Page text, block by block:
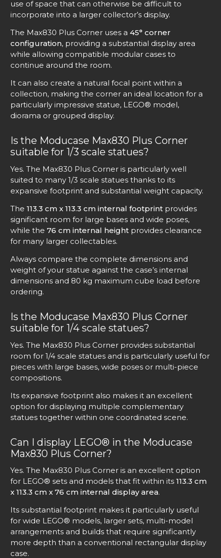
use of space that can otherwise be difficult to
incorporate into a larger collector’s display.
The Max830 Plus Corner uses a 45° corner
configuration, providing a substantial display area
while allowing compatible modular cases to
continue around the room.
It can also create a natural focal point within a
collection, making the corner an ideal location for a
particularly impressive statue, LEGO® model,
diorama or grouped display.
Is the Moducase Max830 Plus Corner
suitable for 1/3 scale statues?
Yes. The Max830 Plus Corner is particularly well
suited to many 1/3 scale statues thanks to its
expansive footprint and substantial weight capacity.
The 113.3 cm x 113.3 cm internal footprint provides
significant room for large bases and wide poses,
while the 76 cm internal height provides clearance
for many larger collectables.
Always compare the complete dimensions and
weight of your statue against the case’s internal
dimensions and 80 kg maximum cube load before
ordering.
Is the Moducase Max830 Plus Corner
suitable for 1/4 scale statues?
Yes. The Max830 Plus Corner provides substantial
room for 1/4 scale statues and is particularly useful for
pieces with large bases, wide poses or multi-piece
compositions.
Its expansive footprint also makes it an excellent
option for displaying multiple complementary
statues together within one coordinated scene.
Can I display LEGO® in the Moducase
Max830 Plus Corner?
Yes. The Max830 Plus Corner is an excellent option
for LEGO® sets and models that fit within its 113.3 cm
x 113.3 cm x 76 cm internal display area.
Its substantial footprint makes it particularly useful
for wide LEGO® models, larger sets, multi-model
arrangements and builds that require significantly
more depth than a conventional rectangular display
case.